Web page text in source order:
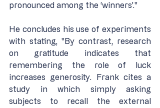
pronounced among the ‘winners’."
He concludes his use of experiments
with stating, "By contrast, research
on gratitude indicates that
remembering the role of luck
increases generosity. Frank cites a
study in which simply asking
subjects to recall the external